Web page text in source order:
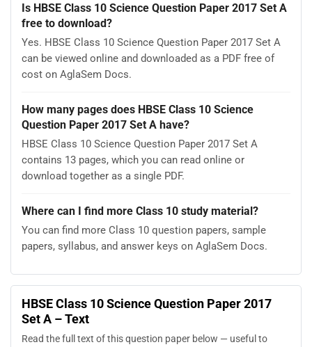
Is HBSE Class 10 Science Question Paper 2017 Set A
free to download?
Yes. HBSE Class 10 Science Question Paper 2017 Set A
can be viewed online and downloaded as a PDF free of
cost on AglaSem Docs.
How many pages does HBSE Class 10 Science
Question Paper 2017 Set A have?
HBSE Class 10 Science Question Paper 2017 Set A
contains 13 pages, which you can read online or
download together as a single PDF.
Where can I find more Class 10 study material?
You can find more Class 10 question papers, sample
papers, syllabus, and answer keys on AglaSem Docs.
HBSE Class 10 Science Question Paper 2017
Set A – Text
Read the full text of this question paper below — useful to